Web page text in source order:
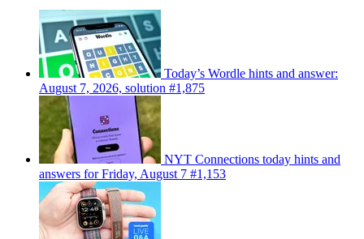
Today’s Wordle hints and answer:
August 7, 2026, solution #1,875
NYT Connections today hints and
answers for Friday, August 7 #1,153